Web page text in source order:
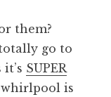
them?
go to
SUPER
is